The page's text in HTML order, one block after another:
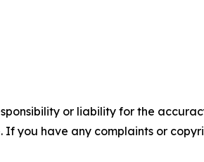
or liability for the
you have any complaints or